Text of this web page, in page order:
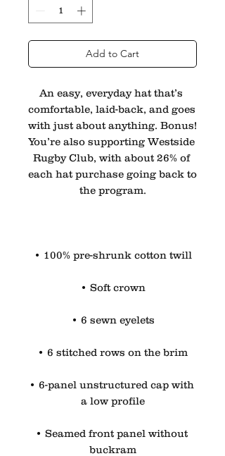
Add to Cart
An easy, everyday hat that’s
comfortable, laid-back, and goes
with just about anything. Bonus!
You’re also supporting Westside
Rugby Club, with about 26% of
each hat purchase going back to
the program.
• 100% pre-shrunk cotton twill
• Soft crown
• 6 sewn eyelets
• 6 stitched rows on the brim
• 6-panel unstructured cap with
a low profile
• Seamed front panel without
buckram